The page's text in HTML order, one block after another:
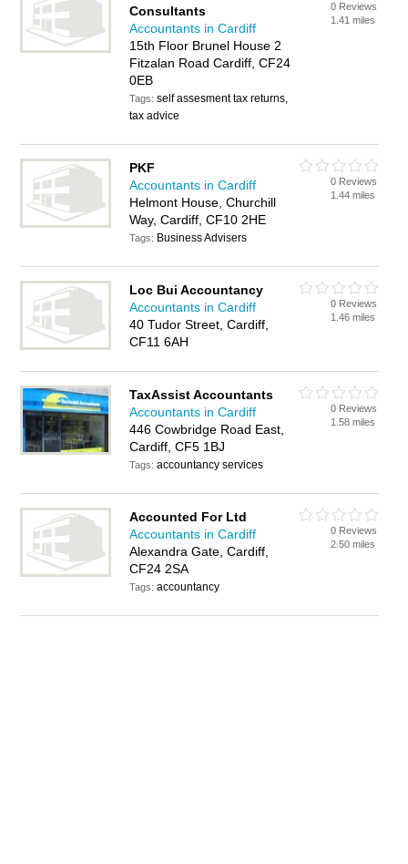
Consultants
Accountants in Cardiff
15th Floor Brunel House 2
Fitzalan Road Cardiff, CF24
0EB
Tags:self assesment tax returns,
tax advice
0 Reviews
1.41 miles
PKF
Accountants in Cardiff
Helmont House, Churchill
Way, Cardiff, CF10 2HE
Tags: Business Advisers
0 Reviews
1.44 miles
Loc Bui Accountancy
Accountants in Cardiff
40 Tudor Street, Cardiff,
CF11 6AH
0 Reviews
1.46 miles
TaxAssist Accountants
Accountants in Cardiff
446 Cowbridge Road East,
Cardiff, CF5 1BJ
Tags:accountancy services
0 Reviews
1.58 miles
Accounted For Ltd
Accountants in Cardiff
Alexandra Gate, Cardiff,
CF24 2SA
Tags:accountancy
0 Reviews
2.50 miles